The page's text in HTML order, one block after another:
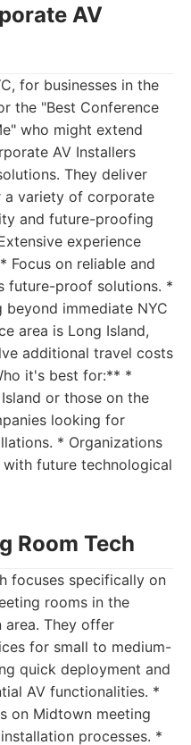
AV
for businesses in the
the "Best Conference
who might extend
AV Installers
They deliver
a variety of corporate
and future-proofing
experience
Focus on reliable and
future-proof solutions. *
immediate NYC
area is Long Island,
additional travel costs
it's best for:** *
or those on the
looking for
* Organizations
future technological
Room Tech
focuses specifically on
rooms in the
area. They offer
for small to medium-
quick deployment and
AV functionalities. *
on Midtown meeting
processes. *